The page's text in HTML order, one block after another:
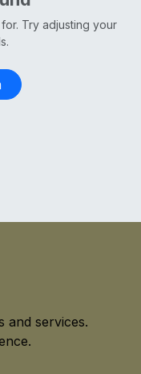
Try adjusting your
and services.